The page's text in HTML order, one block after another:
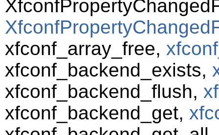
xfconf_array_free,
xfconf_backend_exists,
xfconf_backend_flush,
xfconf_backend_get,